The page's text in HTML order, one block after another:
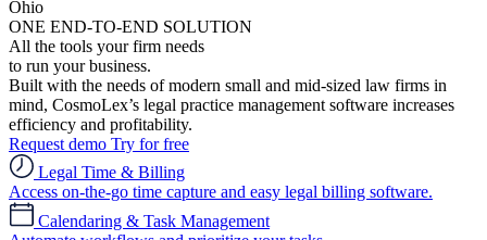
Ohio
ONE END-TO-END SOLUTION
All the tools your firm needs
to run your business.
Built with the needs of modern small and mid-sized law firms in
mind, CosmoLex’s legal practice management software increases
efficiency and profitability.
Request demo Try for free
Legal Time & Billing
Access on-the-go time capture and easy legal billing software.
Calendaring & Task Management